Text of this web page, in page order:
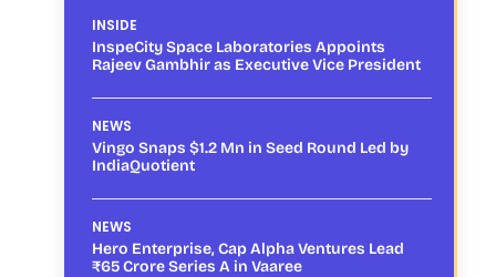
INSIDE
InspeCity Space Laboratories Appoints
Rajeev Gambhir as Executive Vice President
NEWS
Vingo Snaps $1.2 Mn in Seed Round Led by
IndiaQuotient
NEWS
Hero Enterprise, Cap Alpha Ventures Lead
₹65 Crore Series A in Vaaree